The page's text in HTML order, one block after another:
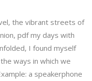
the vibrant streets of
pdf my days with
I found myself
ways in which we
a speakerphone